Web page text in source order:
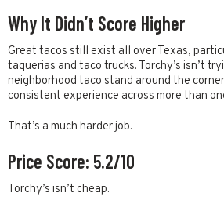
Why It Didn’t Score Higher
Great tacos still exist all over Texas,
taquerias and taco trucks. Torchy’s isn’t
neighborhood taco stand around the
consistent experience across more than
That’s a much harder job.
Price Score: 5.2/10
Torchy’s isn’t cheap.